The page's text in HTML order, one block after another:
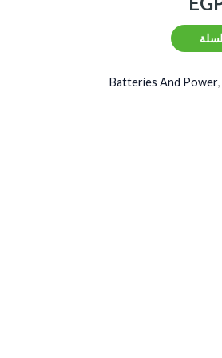
Batteries And Power,